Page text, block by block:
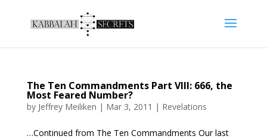
The Ten Commandments Part VIII: 666, the
Most Feared Number?
by Jeffrey Meiliken | Mar 3, 2011 | Revelations
…Continued from The Ten Commandments Our last